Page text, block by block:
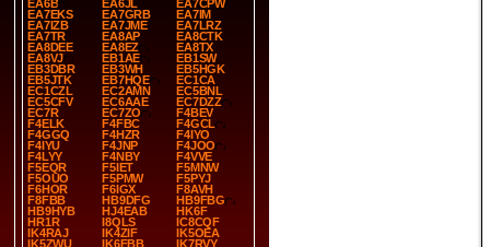
EA6B
EA6JL
EA7CPW
EA7EKS
EA7GRB
EA7IM
EA7IZB
EA7JME
EA7LRZ
EA7TR
EA8AP
EA8CTK
EA8DEE
EA8EZ
EA8TX
EA8VJ
EB1AE
EB1SW
EB3DBR
EB3WH
EB5HGK
EB5JTK
EB7HQE
EC1CA
EC1CZL
EC2AMN
EC5BNL
EC5CFV
EC6AAE
EC7DZZ
EC7R
EC7ZO
F4BEV
F4ELK
F4FBC
F4GCL
F4GGQ
F4HZR
F4IYO
F4IYU
F4JNP
F4JOO
F4LYY
F4NBY
F4VVE
F5EQR
F5IET
F5MNW
F5OUO
F5PMW
F5PYJ
F6HOR
F6IGX
F8AVH
F8FBB
HB9DFG
HB9FBG
HB9HYB
HJ4EAB
HK6F
HR1R
I8QLS
IC8CQF
IK4RAJ
IK4ZIF
IK5OEA
IK5ZWU
IK6FBB
IK7RVY